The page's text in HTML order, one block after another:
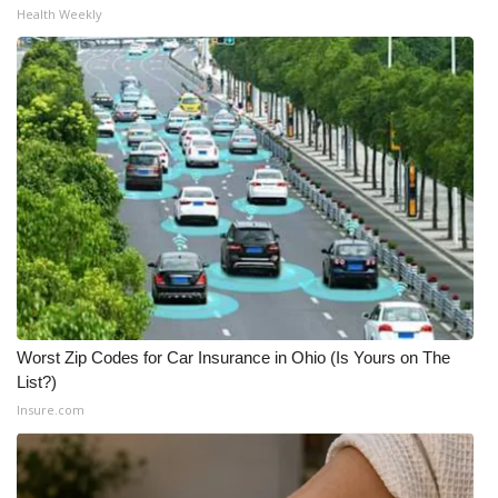
What’s On
Ion Plus
ABOUT US
FCC Applications
About WCBI-TV
Contact Us
Employment
Intern With Us
Health Weekly
Worst Zip Codes for Car Insurance in Ohio (Is Yours on The
List?)
Insure.com